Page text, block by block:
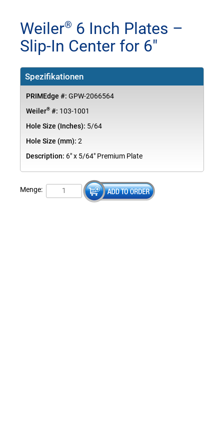
Weiler® 6 Inch Plates –
Slip-In Center for 6"
Spezifikationen
PRIMEdge #: GPW-2066564
Weiler®#: 103-1001
Hole Size (Inches): 5/64
Hole Size (mm): 2
Description: 6" x 5/64" Premium Plate
Menge: